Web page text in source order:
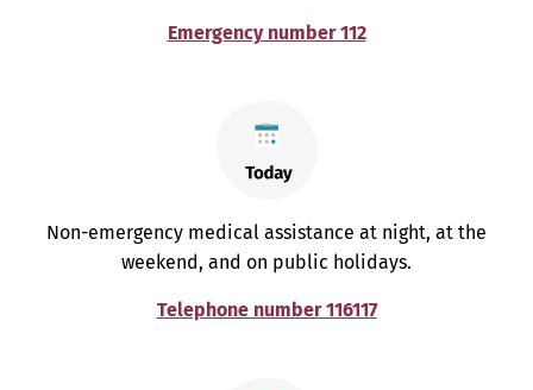
Emergency number 112
Non-emergency medical assistance at night, at the
weekend, and on public holidays.
Telephone number 116117